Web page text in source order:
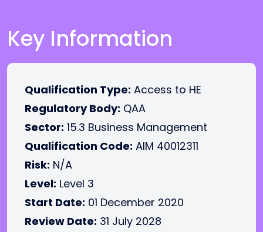
Key Information
Qualification Type: Access to HE
Regulatory Body: QAA
Sector: 15.3 Business Management
Qualification Code: AIM 40012311
Risk: N/A
Level: Level 3
Start Date: 01 December 2020
Review Date: 31 July 2028